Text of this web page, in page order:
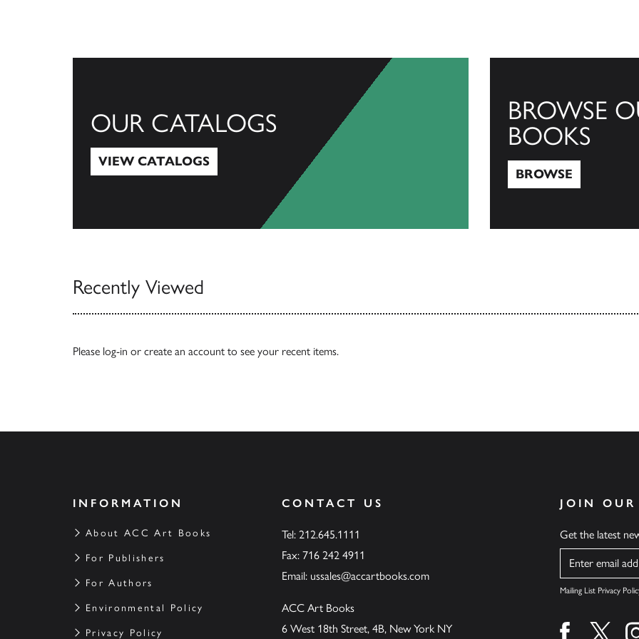
OUR CATALOGS
VIEW CATALOGS
BROWSE
BOOKS
BROWSE
Recently Viewed
Please log-in or create an account to see your recent items.
INFORMATION
About ACC Art Books
For Publishers
For Authors
Environmental Policy
Privacy Policy
CONTACT US
Tel: 212.645.1111
Fax: 716 242 4911
Email: ussales@accartbooks.com
ACC Art Books
6 West 18th Street, 4B, New York NY
JOIN
Get the latest
Name
Mailing List Privacy
Find us onFind